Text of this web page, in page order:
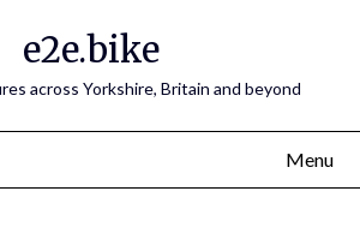
e2e.bike
across Yorkshire, Britain and beyond
Menu